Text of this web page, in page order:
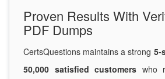
Proven Results With
PDF Dumps
CertsQuestions maintains a strong 5-
50,000 satisfied customers who